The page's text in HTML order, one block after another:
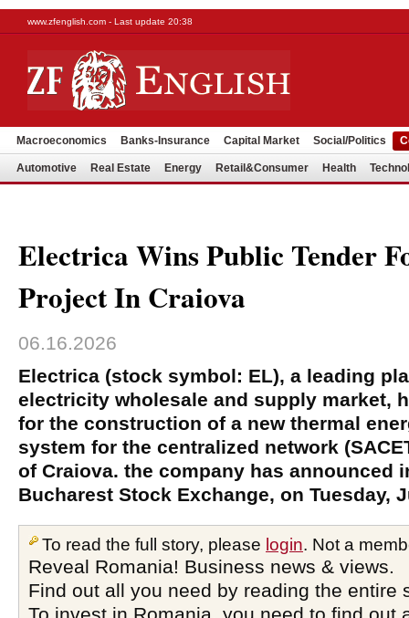
www.zfenglish.com - Last update 20:38
Macroeconomics Banks-Insurance Capital Market Social/Politics
Automotive Real Estate Energy Retail&Consumer Health
Electrica Wins Public Tender
Project In Craiova
06.16.2026
Electrica (stock symbol: EL), a leading
electricity wholesale and supply market,
for the construction of a new thermal
system for the centralized network
of Craiova. the company has announced
Bucharest Stock Exchange, on Tuesday,
To read the full story, please login. Not a
Reveal Romania! Business news & views.
Find out all you need by reading the entire